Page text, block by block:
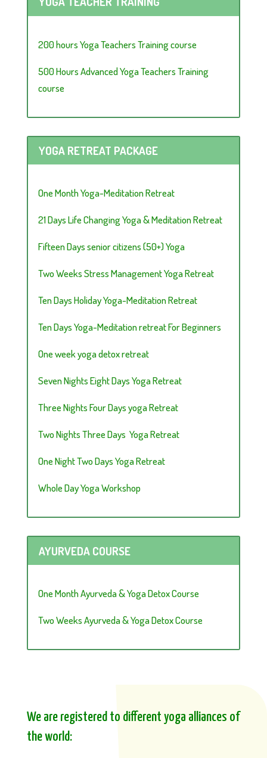
200 hours Yoga Teachers Training course
500 Hours Advanced Yoga Teachers Training
course
YOGA RETREAT PACKAGE
One Month Yoga-Meditation Retreat
21 Days Life Changing Yoga & Meditation Retreat
Fifteen Days senior citizens (50+) Yoga
Two Weeks Stress Management Yoga Retreat
Ten Days Holiday Yoga-Meditation Retreat
Ten Days Yoga-Meditation retreat For Beginners
One week yoga detox retreat
Seven Nights Eight Days Yoga Retreat
Three Nights Four Days yoga Retreat
Two Nights Three Days Yoga Retreat
One Night Two Days Yoga Retreat
Whole Day Yoga Workshop
AYURVEDA COURSE
One Month Ayurveda & Yoga Detox Course
Two Weeks Ayurveda & Yoga Detox Course
We are registered to different yoga alliances of
the world: